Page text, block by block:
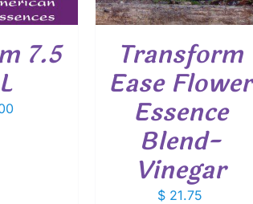
7.5 Transform
Ease Flower
Essence
Blend-
Vinegar
$ 21.75